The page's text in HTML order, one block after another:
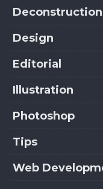
Deconstruction
Design
Editorial
Illustration
Photoshop
Tips
Web